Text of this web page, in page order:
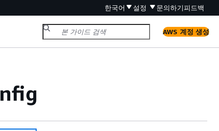
한국어 설정 문의하기피드백
AWS 계정 생성